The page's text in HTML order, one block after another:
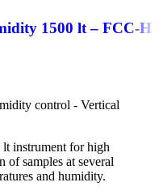
1500 lt – FCC-H
control - Vertical
instrument for high
of samples at several
and humidity.